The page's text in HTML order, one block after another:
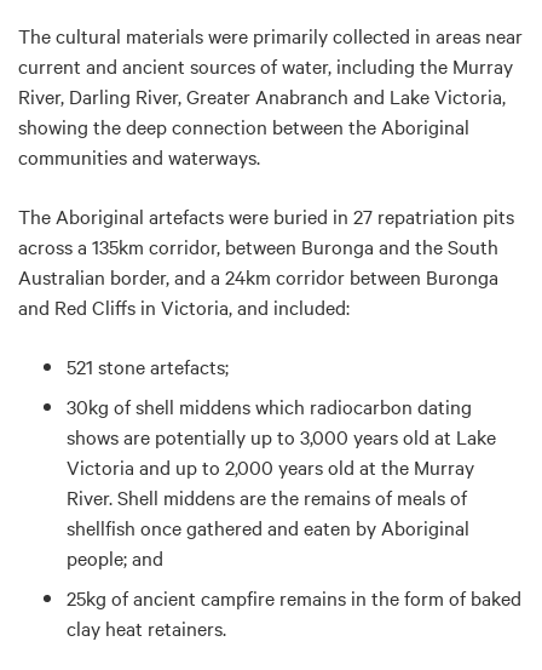
The cultural materials were primarily collected in areas near
current and ancient sources of water, including the Murray
River, Darling River, Greater Anabranch and Lake Victoria,
showing the deep connection between the Aboriginal
communities and waterways.
The Aboriginal artefacts were buried in 27 repatriation pits
across a 135km corridor, between Buronga and the South
Australian border, and a 24km corridor between Buronga
and Red Cliffs in Victoria, and included:
521 stone artefacts;
30kg of shell middens which radiocarbon dating
shows are potentially up to 3,000 years old at Lake
Victoria and up to 2,000 years old at the Murray
River. Shell middens are the remains of meals of
shellfish once gathered and eaten by Aboriginal
people; and
25kg of ancient campfire remains in the form of baked
clay heat retainers.